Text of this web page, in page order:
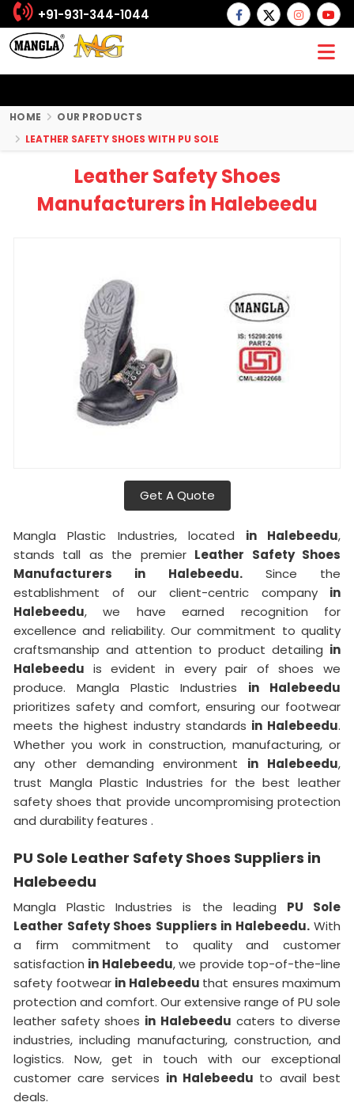
+91-931-344-1044
HOME
OUR PRODUCTS
LEATHER SAFETY SHOES WITH PU SOLE
Leather Safety Shoes
Manufacturers in Halebeedu
Get A Quote
Mangla Plastic Industries, located in Halebeedu,
stands tall as the premier Leather Safety Shoes
Manufacturers in Halebeedu.Since the
establishment of our client-centric company in
Halebeedu, we have earned recognition for
excellence and reliability. Our commitment to quality
craftsmanship and attention to product detailing in
Halebeedu is evident in every pair of shoes we
produce. Mangla Plastic Industries in Halebeedu
prioritizes safety and comfort, ensuring our footwear
meets the highest industry standards in Halebeedu.
Whether you work in construction, manufacturing, or
any other demanding environment in Halebeedu,
trust Mangla Plastic Industries for the best leather
safety shoes that provide uncompromising protection
and durability features .
PU Sole Leather Safety Shoes Suppliers in
Halebeedu
Mangla Plastic Industries is the leading PU Sole
Leather Safety Shoes Suppliers in Halebeedu.With
a firm commitment to quality and customer
satisfaction in Halebeedu, we provide top-of-the-line
safety footwear in Halebeedu that ensures maximum
protection and comfort. Our extensive range of PU sole
leather safety shoes in Halebeedu caters to diverse
industries, including manufacturing, construction, and
logistics. Now, get in touch with our exceptional
customer care services in Halebeedu to avail best
deals.